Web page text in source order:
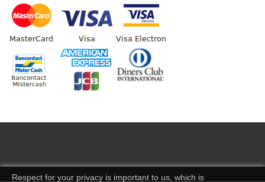
Respect for your privacy is important to us, which is